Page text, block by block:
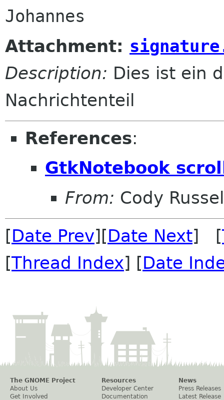
Attachment:
Description: Dies ist ein
Nachrichtenteil
References:
GtkNotebook
From: Cody
[Date Prev][Date Next] [
[Thread Index] [Date
The GNOME Project
About Us
Get Involved
Resources
Developer Center
Documentation
News
Press Releases
Latest Release